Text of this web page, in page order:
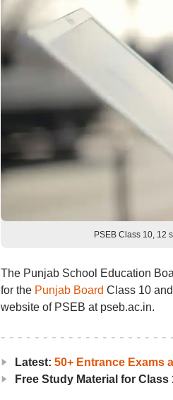
PSEB Class 10, 12
The Punjab School Education
for the Punjab Board Class 10
website of PSEB at pseb.ac.in.
Latest: 50+ Entrance Exams
Free Study Material for Class